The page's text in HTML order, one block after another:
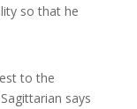
so that he
to the
says